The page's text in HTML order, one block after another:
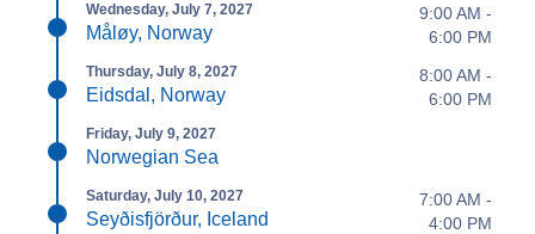
Wednesday, July 7, 2027
Måløy, Norway
9:00 AM -
6:00 PM
Thursday, July 8, 2027
Eidsdal, Norway
8:00 AM -
6:00 PM
Friday, July 9, 2027
Norwegian Sea
Saturday, July 10, 2027
Seyðisfjörður, Iceland
7:00 AM -
4:00 PM